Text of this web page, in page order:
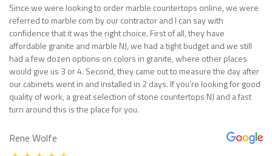
Since we were looking to order marble countertops online, we were
referred to marble com by our contractor and I can say with
confidence that it was the right choice. First of all, they have
affordable granite and marble NJ, we had a tight budget and we still
had a few dozen options on colors in granite, where other places
would give us 3 or 4. Second, they came out to measure the day after
our cabinets went in and installed in 2 days. If you’re looking for good
quality of work, a great selection of stone countertops NJ and a fast
turn around this is the place for you.
Rene Wolfe